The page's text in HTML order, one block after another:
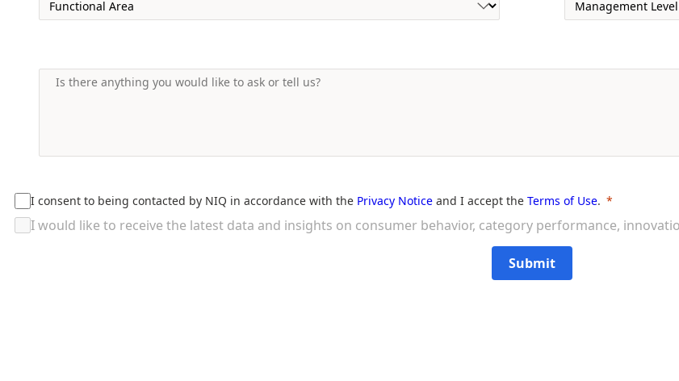
I consent to being contacted by NIQ in accordance with the Privacy Notice and I accept the Terms of Use.
I would like to receive the latest data and insights on consumer behavior, category performance,
Submit